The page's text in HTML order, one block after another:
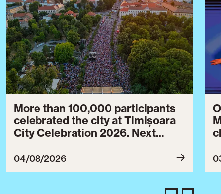
More than 100,000 participants
celebrated the city at Timișoara
City Celebration 2026. Next
July 30 to August 3, 2027.
04/08/2026